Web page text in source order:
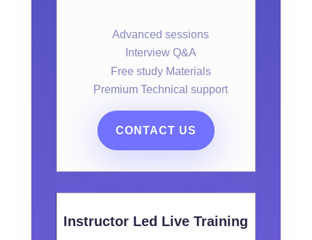
Advanced sessions
Interview Q&A
Free study Materials
Premium Technical support
CONTACT US
Instructor Led Live Training